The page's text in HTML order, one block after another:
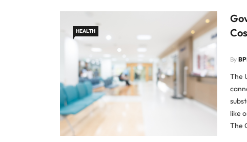
HEALTH
By
The
like
The